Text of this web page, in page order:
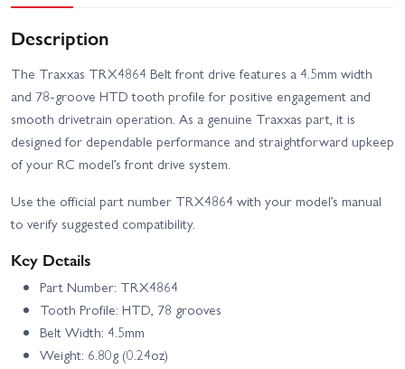
Description
The Traxxas TRX4864 Belt front drive features a 4.5mm width
and 78-groove HTD tooth profile for positive engagement and
smooth drivetrain operation. As a genuine Traxxas part, it is
designed for dependable performance and straightforward upkeep
of your RC model’s front drive system.
Use the official part number TRX4864 with your model’s manual
to verify suggested compatibility.
Key Details
Part Number: TRX4864
Tooth Profile: HTD, 78 grooves
Belt Width: 4.5mm
Weight: 6.80g (0.24oz)